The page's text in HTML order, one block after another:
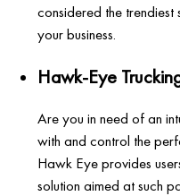
considered the
your business.
Hawk-Eye
Are you in need of an
with and control the
Hawk Eye provides
solution aimed at such